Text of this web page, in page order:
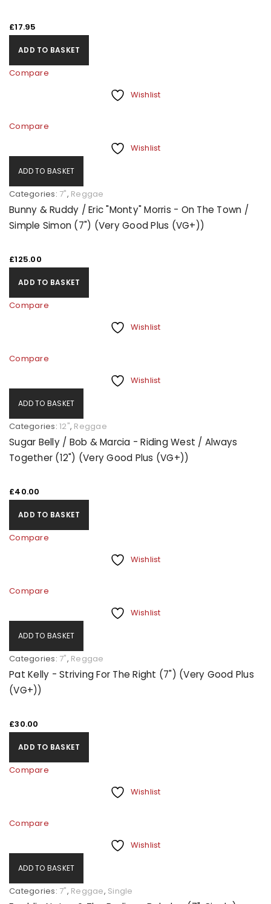
£17.95
ADD TO BASKET
Compare
Wishlist
Compare
Wishlist
ADD TO BASKET
Categories: 7", Reggae
Bunny & Ruddy / Eric "Monty" Morris - On The Town /
Simple Simon (7") (Very Good Plus (VG+))
£125.00
ADD TO BASKET
Compare
Wishlist
Compare
Wishlist
ADD TO BASKET
Categories: 12", Reggae
Sugar Belly / Bob & Marcia - Riding West / Always
Together (12") (Very Good Plus (VG+))
£40.00
ADD TO BASKET
Compare
Wishlist
Compare
Wishlist
ADD TO BASKET
Categories: 7", Reggae
Pat Kelly - Striving For The Right (7") (Very Good Plus
(VG+))
£30.00
ADD TO BASKET
Compare
Wishlist
Compare
Wishlist
ADD TO BASKET
Categories: 7", Reggae, Single